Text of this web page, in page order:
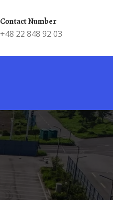
Contact Number
+48 22 848 92 03